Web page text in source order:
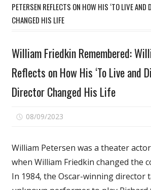
PETERSEN REFLECTS ON HOW HIS ‘TO LIVE AND
CHANGED HIS LIFE
William Friedkin Remembered:
Reflects on How His ‘To Live and
Director Changed His Life
08/09/2023
William Petersen was a theater
when William Friedkin changed the
In 1984, the Oscar-winning director